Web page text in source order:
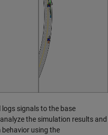
signals to the base
the simulation results and
using the